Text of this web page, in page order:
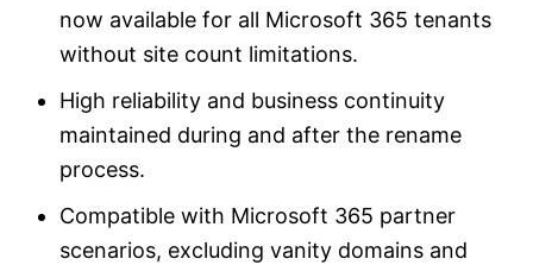
now available for all Microsoft 365 tenants
without site count limitations.
High reliability and business continuity
maintained during and after the rename
process.
Compatible with Microsoft 365 partner
scenarios, excluding vanity domains and